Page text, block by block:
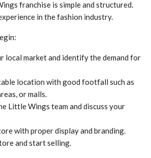
franchise is simple and structured.
in the fashion industry.
local market and identify the demand for
location with good footfall such as
or malls.
Little Wings team and discuss your
with proper display and branding.
and start selling.